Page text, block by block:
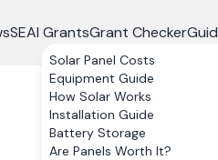
SEAI GrantsGrant Checker
Solar Panel Costs
Equipment Guide
How Solar Works
Installation Guide
Battery Storage
Are Panels Worth It?